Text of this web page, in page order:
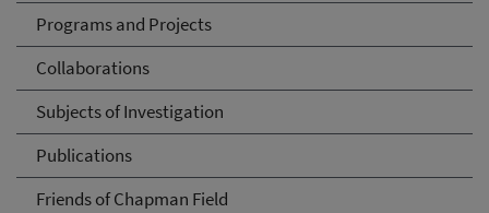
Programs and Projects
Collaborations
Subjects of Investigation
Publications
Friends of Chapman Field